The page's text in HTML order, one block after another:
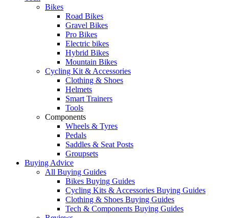
Bikes
Road Bikes
Gravel Bikes
Pro Bikes
Electric bikes
Hybrid Bikes
Mountain Bikes
Cycling Kit & Accessories
Clothing & Shoes
Helmets
Smart Trainers
Tools
Components
Wheels & Tyres
Pedals
Saddles & Seat Posts
Groupsets
Buying Advice
All Buying Guides
Bikes Buying Guides
Cycling Kits & Accessories Buying Guides
Clothing & Shoes Buying Guides
Tech & Components Buying Guides